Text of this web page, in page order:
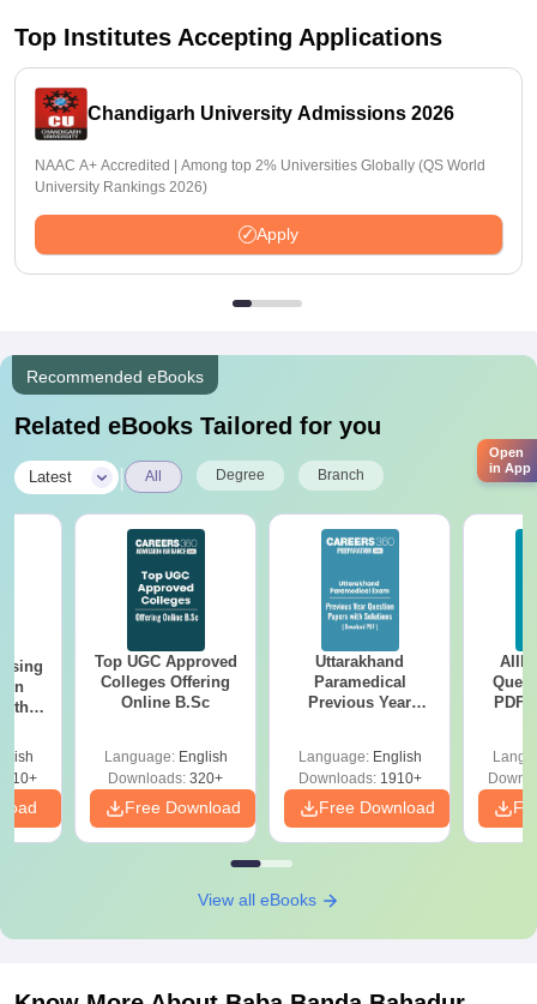
Top Institutes Accepting Applications
Chandigarh University Admissions 2026
NAAC A+ Accredited | Among top 2% Universities Globally (QS World
University Rankings 2026)
Apply
Recommended eBooks
Related eBooks Tailored for you
Latest All Degree Branch
Top UGC Approved
Colleges Offering
Online B.Sc
Language: English
Downloads: 320+
Free Download
Uttarakhand
Paramedical
Previous Year
Solutions - Free
PDF
Language: English
Downloads:1910+
Free Download
PDF
View all eBooks
Open
in App